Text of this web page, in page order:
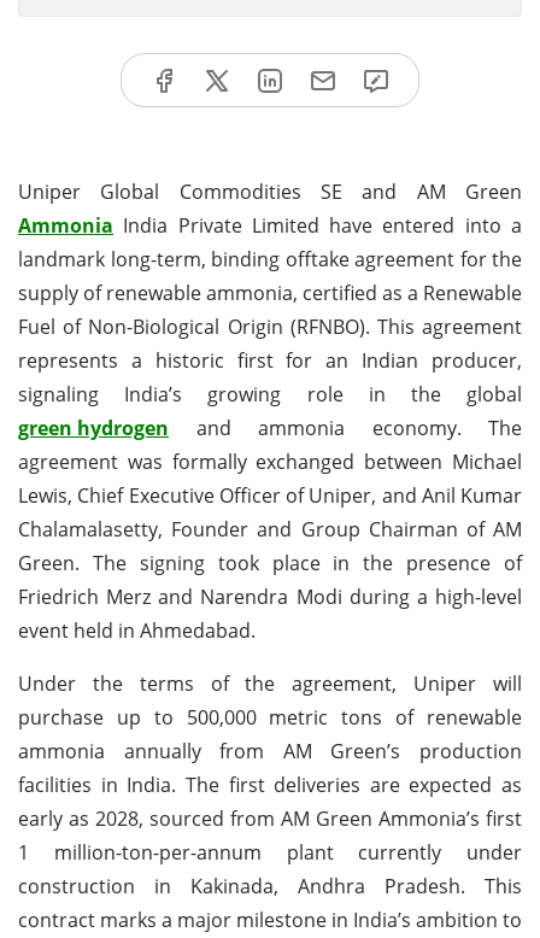
Uniper Global Commodities SE and AM Green
Ammonia India Private Limited have entered into a
landmark long-term, binding offtake agreement for the
supply of renewable ammonia, certified as a Renewable
Fuel of Non-Biological Origin (RFNBO). This agreement
represents a historic first for an Indian producer,
signaling India’s growing role in the global
green hydrogen and ammonia economy. The
agreement was formally exchanged between Michael
Lewis, Chief Executive Officer of Uniper, and Anil Kumar
Chalamalasetty, Founder and Group Chairman of AM
Green. The signing took place in the presence of
Friedrich Merz and Narendra Modi during a high-level
event held in Ahmedabad.
Under the terms of the agreement, Uniper will
purchase up to 500,000 metric tons of renewable
ammonia annually from AM Green’s production
facilities in India. The first deliveries are expected as
early as 2028, sourced from AM Green Ammonia’s first
1 million-ton-per-annum plant currently under
construction in Kakinada, Andhra Pradesh. This
contract marks a major milestone in India’s ambition to